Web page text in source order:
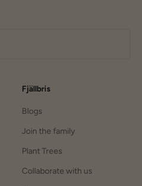
Fjällbris
Blogs
Join the family
Plant Trees
Collaborate with us